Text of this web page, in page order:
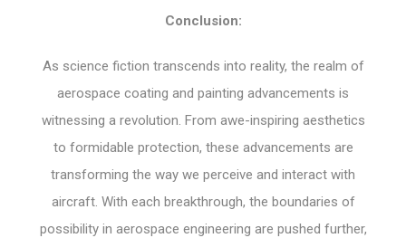
Conclusion:
As science fiction transcends into reality, the realm of
aerospace coating and painting advancements is
witnessing a revolution. From awe-inspiring aesthetics
to formidable protection, these advancements are
transforming the way we perceive and interact with
aircraft. With each breakthrough, the boundaries of
possibility in aerospace engineering are pushed further,